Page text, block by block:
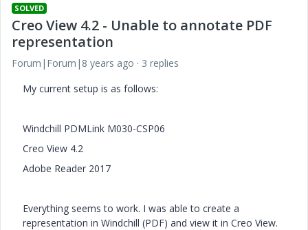
SOLVED
Creo View 4.2 - Unable to annotate PDF
representation
Forum|Forum|8 years ago
3 replies
My current setup is as follows:
Windchill PDMLink M030-CSP06
Creo View 4.2
Adobe Reader 2017
Everything seems to work. I was able to create a
representation in Windchill (PDF) and view it in Creo View.